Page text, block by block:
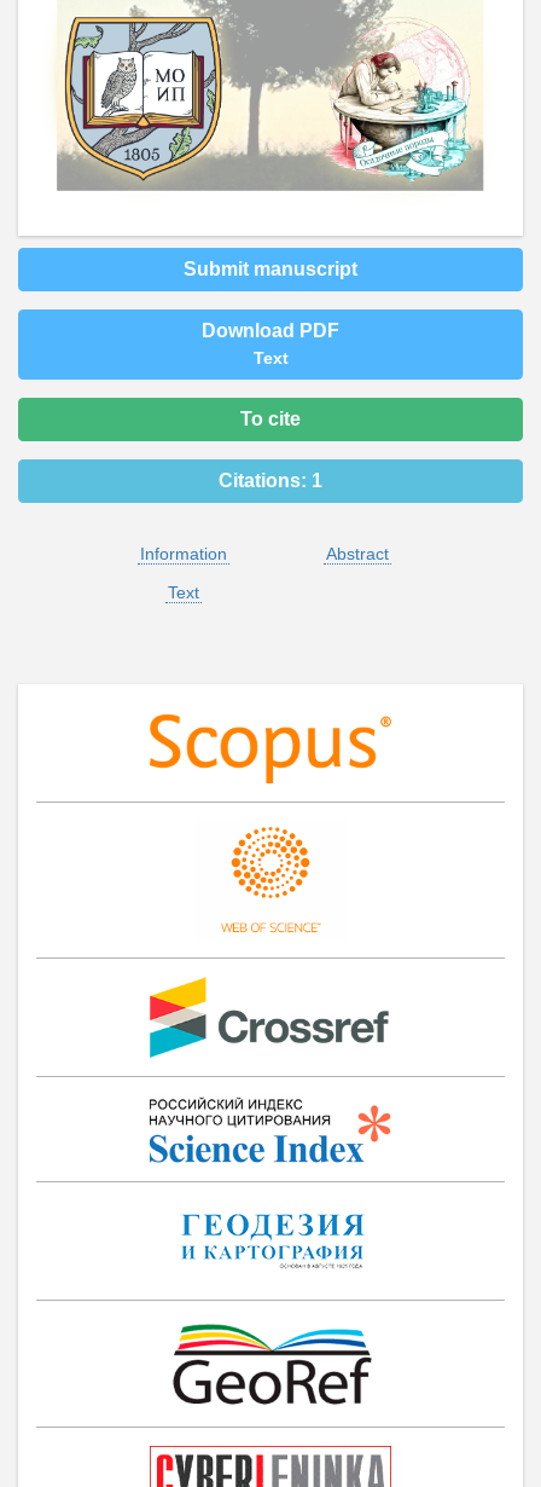
Submit manuscript
Download PDF
Text
To cite
Citations: 1
Information
Abstract
Text